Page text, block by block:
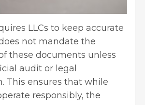
LLCs to keep accurate
not mandate the
these documents unless
audit or legal
This ensures that while
responsibly, the